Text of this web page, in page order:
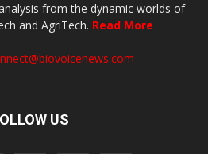
from the dynamic worlds of
and AgriTech. Read More
US